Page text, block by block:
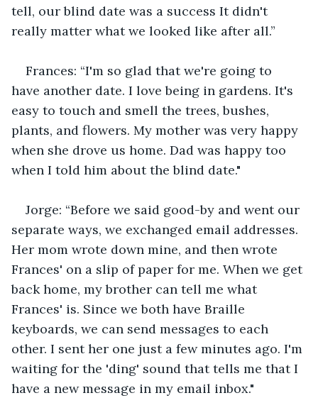
tell, our blind date was a success It didn't
really matter what we looked like after all.”
Frances: “I'm so glad that we're going to
have another date. I love being in gardens. It's
easy to touch and smell the trees, bushes,
plants, and flowers. My mother was very happy
when she drove us home. Dad was happy too
when I told him about the blind date."
Jorge: “Before we said good-by and went our
separate ways, we exchanged email addresses.
Her mom wrote down mine, and then wrote
Frances' on a slip of paper for me. When we get
back home, my brother can tell me what
Frances' is. Since we both have Braille
keyboards, we can send messages to each
other. I sent her one just a few minutes ago. I'm
waiting for the 'ding' sound that tells me that I
have a new message in my email inbox."